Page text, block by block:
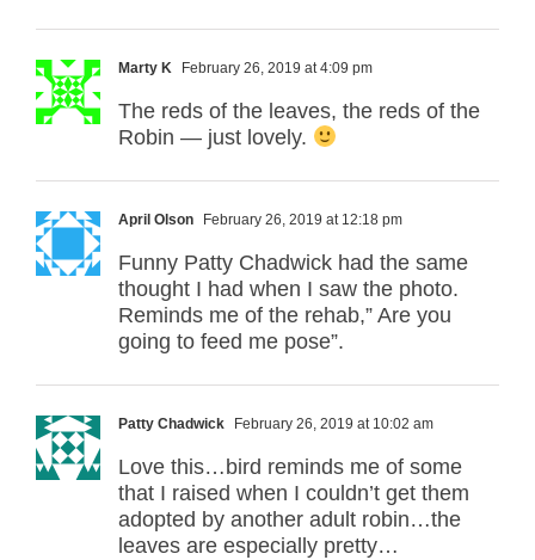
Marty K February 26, 2019 at 4:09 pm
The reds of the leaves, the reds of the
Robin — just lovely.
April Olson February 26, 2019 at 12:18 pm
Funny Patty Chadwick had the same
thought I had when I saw the photo.
Reminds me of the rehab,” Are you
going to feed me pose”.
Patty Chadwick February 26, 2019 at 10:02 am
Love this…bird reminds me of some
that I raised when I couldn’t get them
adopted by another adult robin…the
leaves are especially pretty…